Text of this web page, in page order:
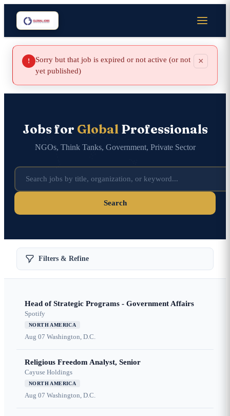
!
Sorry but that job is expired or not active (or not
yet published)
×
Jobs for GlobalProfessionals
NGOs, Think Tanks, Government, Private Sector
Search
Filters & Refine
Head of Strategic Programs - Government Affairs
Spotify
NORTH AMERICA
Aug 07 Washington, D.C.
Religious Freedom Analyst, Senior
Cayuse Holdings
NORTH AMERICA
Aug 07 Washington, D.C.